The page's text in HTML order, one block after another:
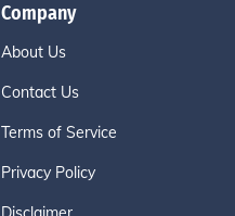
Company
About Us
Contact Us
Terms of Service
Privacy Policy